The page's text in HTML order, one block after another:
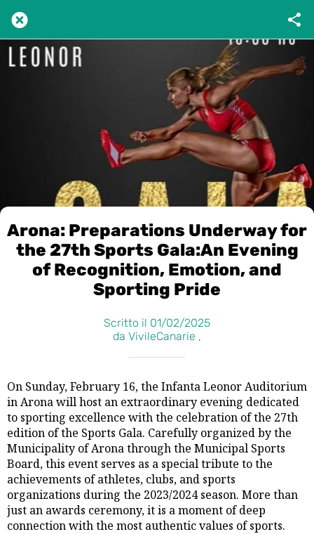
Arona: Preparations Underway for
the 27th Sports Gala:An Evening
of Recognition, Emotion, and
Sporting Pride
Scritto il 01/02/2025
da VivileCanarie ,
On Sunday, February 16, the Infanta Leonor Auditorium
in Arona will host an extraordinary evening dedicated
to sporting excellence with the celebration of the 27th
edition of the Sports Gala. Carefully organized by the
Municipality of Arona through the Municipal Sports
Board, this event serves as a special tribute to the
achievements of athletes, clubs, and sports
organizations during the 2023/2024 season. More than
just an awards ceremony, it is a moment of deep
connection with the most authentic values of sports.